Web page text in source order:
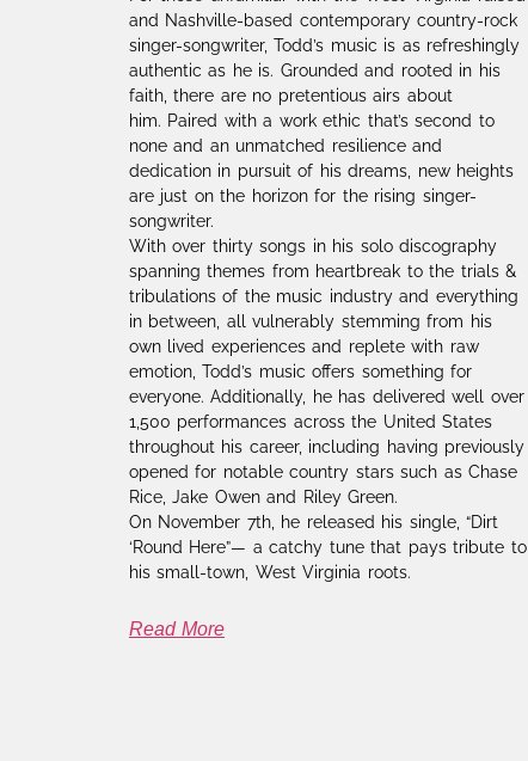
and Nashville-based contemporary country-rock
singer-songwriter, Todd’s music is as refreshingly
authentic as he is. Grounded and rooted in his
faith, there are no pretentious airs about
him. Paired with a work ethic that’s second to
none and an unmatched resilience and
dedication in pursuit of his dreams, new heights
are just on the horizon for the rising singer-
songwriter.
With over thirty songs in his solo discography
spanning themes from heartbreak to the trials &
tribulations of the music industry and everything
in between, all vulnerably stemming from his
own lived experiences and replete with raw
emotion, Todd’s music offers something for
everyone. Additionally, he has delivered well over
1,500 performances across the United States
throughout his career, including having previously
opened for notable country stars such as Chase
Rice, Jake Owen and Riley Green.
On November 7th, he released his single, “Dirt
‘Round Here”— a catchy tune that pays tribute to
his small-town, West Virginia roots.
Read More